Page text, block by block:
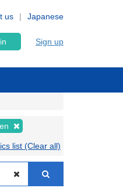
Japanese
us
Sign up
list (Clear all)